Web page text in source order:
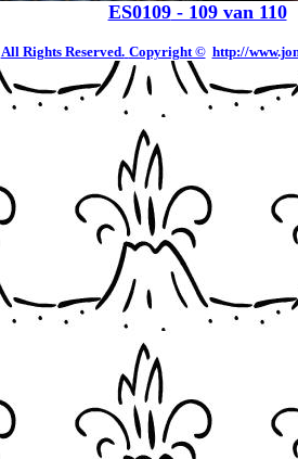
ES0109- 109 van 110
All Rights Reserved. Copyright © http://